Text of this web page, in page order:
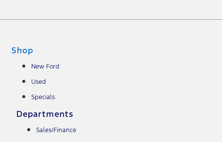
Shop
New Ford
Used
Specials
Departments
Sales/Finance